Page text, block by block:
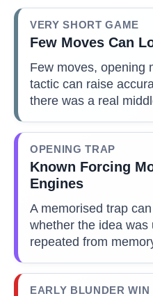
VERY SHORT GAME
Few Moves Can
Few moves, opening
tactic can raise
there was a real
OPENING TRAP
Known Forcing
Engines
A memorised trap
whether the idea was
repeated from
EARLY BLUNDER WIN